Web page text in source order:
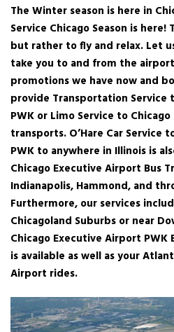
The Winter season is here in
Service Chicago Season is
but rather to fly and relax. Let
take you to and from the
promotions we have now and
provide Transportation Service
PWK or Limo Service to
transports. O’Hare Car Service
PWK to anywhere in Illinois is
Chicago Executive Airport Bus
Indianapolis, Hammond, and
Furthermore, our services
Chicagoland Suburbs or near
Chicago Executive Airport
is available as well as your
Airport rides.